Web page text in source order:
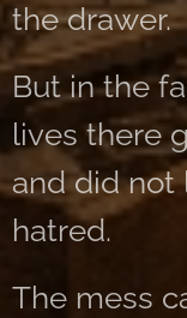
the drawer.
But in the
lives there
and did not
hatred.
The mess